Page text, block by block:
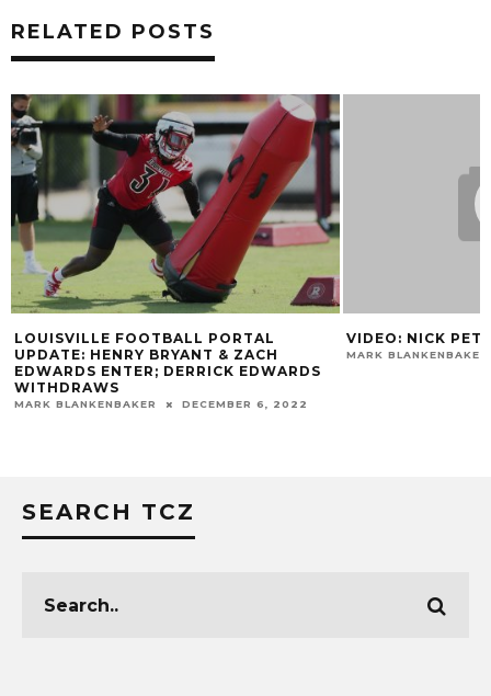
RELATED POSTS
LOUISVILLE FOOTBALL PORTAL
UPDATE: HENRY BRYANT & ZACH
EDWARDS ENTER; DERRICK EDWARDS
WITHDRAWS
MARK BLANKENBAKER DECEMBER 6, 2022
VIDEO: NICK
MARK BLANKENBAKER
SEARCH TCZ